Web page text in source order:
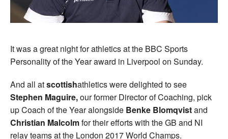
It was a great night for athletics at the BBC Sports
Personality of the Year award in Liverpool on Sunday.
And all atscottishathletics were delighted to see
Stephen Maguire,our former Director of Coaching, pick
up Coach of the Year alongside Benke Blomqvistand
Christian Malcolmfor their efforts with the GB and NI
relay teams at the London 2017 World Champs.